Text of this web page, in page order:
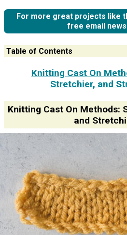
For more great projects like
free email
Table of Contents
Knitting Cast On
Stretchier, and
Knitting Cast On Methods:
and